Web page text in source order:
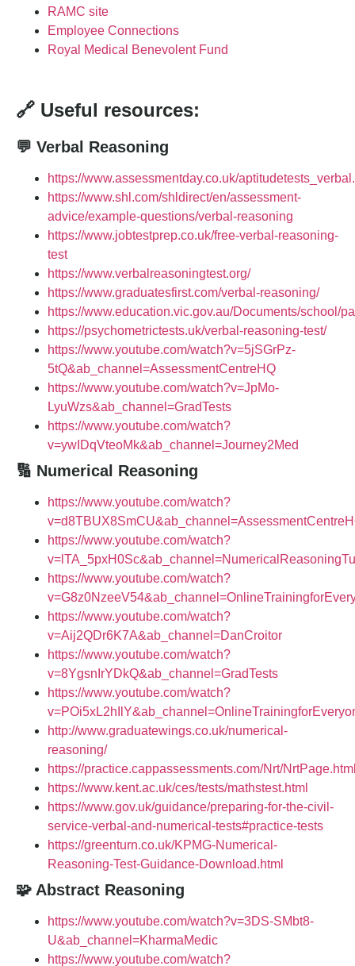
RAMC site
Employee Connections
Royal Medical Benevolent Fund
🔗 Useful resources:
💬 Verbal Reasoning
https://www.assessmentday.co.uk/
https://www.shl.com/shldirect/en/assessment-
advice/example-questions/verbal-reasoning
https://www.jobtestprep.co.uk/free-verbal-reasoning-
test
https://www.verbalreasoningtest.org/
https://www.graduatesfirst.com/verbal-reasoning/
https://www.education.vic.gov.au/Documents/school/
https://psychometrictests.uk/verbal-reasoning-test/
https://www.youtube.com/watch?v=5jSGrPz-
5tQ&ab_channel=AssessmentCentreHQ
https://www.youtube.com/watch?v=JpMo-
LyuWzs&ab_channel=GradTests
https://www.youtube.com/watch?
v=ywIDqVteoMk&ab_channel=Journey2Med
🔢 Numerical Reasoning
https://www.youtube.com/watch?
https://www.youtube.com/watch?
https://www.youtube.com/watch?
https://www.youtube.com/watch?
v=Aij2QDr6K7A&ab_channel=DanCroitor
https://www.youtube.com/watch?
v=8YgsnIrYDkQ&ab_channel=GradTests
https://www.youtube.com/watch?
http://www.graduatewings.co.uk/numerical-
reasoning/
https://practice.cappassessments.com/Nrt/
https://www.kent.ac.uk/ces/tests/mathstest.html
https://www.gov.uk/guidance/preparing-for-the-civil-
service-verbal-and-numerical-tests#practice-tests
https://greenturn.co.uk/KPMG-Numerical-
Reasoning-Test-Guidance-Download.html
🧩 Abstract Reasoning
https://www.youtube.com/watch?v=3DS-SMbt8-
U&ab_channel=KharmaMedic
https://www.youtube.com/watch?